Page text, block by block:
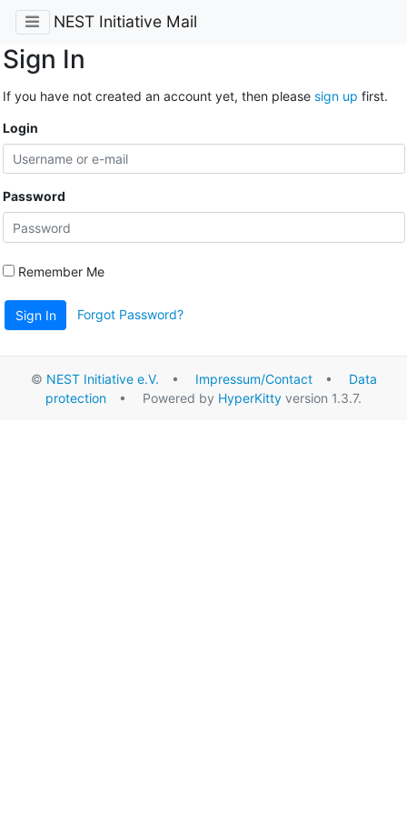
NEST Initiative Mail
Sign In
If you have not created an account yet, then please sign up first.
Login
Password
Remember Me
Sign In Forgot Password?
© NEST Initiative e.V. • Impressum/Contact• Data
protection • Powered by HyperKitty version 1.3.7.